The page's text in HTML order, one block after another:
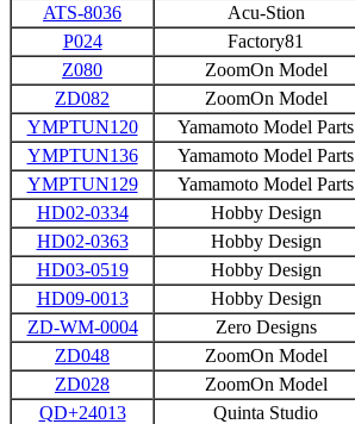
ATS-8036
Acu-Stion
P024
Factory81
Z080
ZoomOn Model
ZD082
ZoomOn Model
YMPTUN120
Yamamoto Model Parts
YMPTUN136
Yamamoto Model Parts
YMPTUN129
Yamamoto Model Parts
HD02-0334
Hobby Design
HD02-0363
Hobby Design
HD03-0519
Hobby Design
HD09-0013
Hobby Design
ZD-WM-0004
Zero Designs
ZD048
ZoomOn Model
ZD028
ZoomOn Model
QD+24013
Quinta Studio